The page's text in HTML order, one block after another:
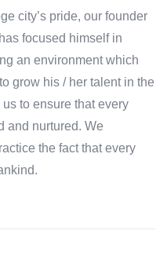
city’s pride, our founder
focused himself in
an environment which
grow his / her talent in the
to ensure that every
and nurtured. We
the fact that every